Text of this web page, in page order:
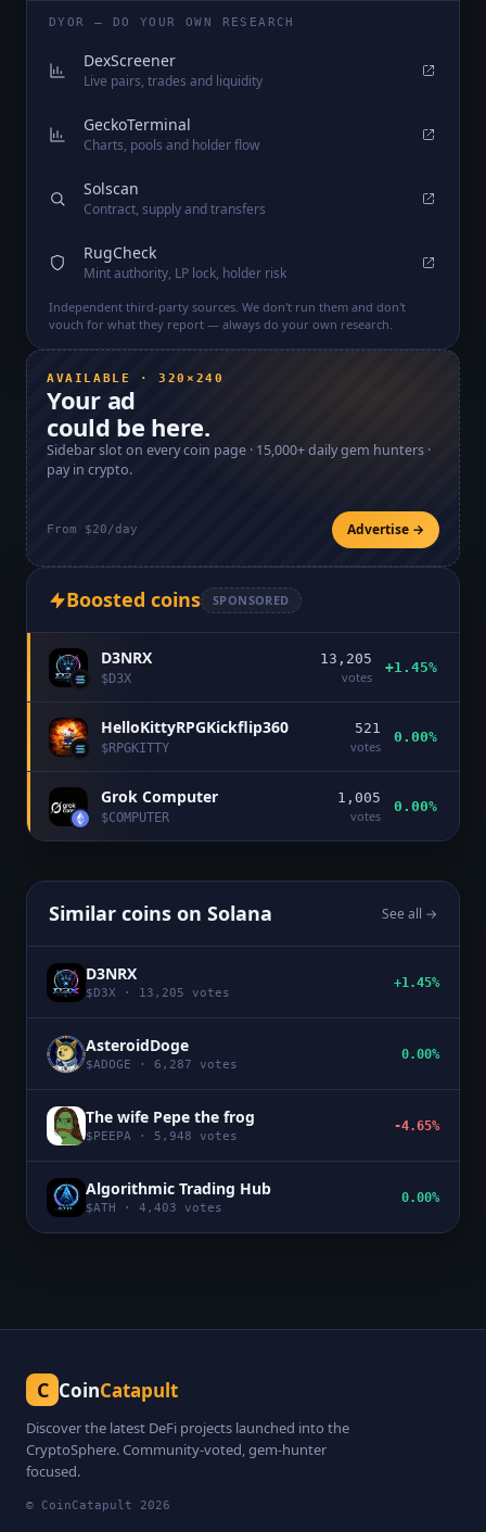
DYOR — DO YOUR OWN RESEARCH
DexScreener
Live pairs, trades and liquidity
GeckoTerminal
Charts, pools and holder flow
Solscan
Contract, supply and transfers
RugCheck
Mint authority, LP lock, holder risk
Independent third-party sources. We don't run them and don't
vouch for what they report — always do your own research.
AVAILABLE · 320×240
Your ad
could be here.
Sidebar slot on every coin page · 15,000+daily gem hunters ·
pay in crypto.
From $20/day Advertise →
Boosted coins SPONSORED
D3NRX
$D3X
13,205
votes
+1.45%
HelloKittyRPGKickflip360
$RPGKITTY
521
votes
0.00%
Grok Computer
$COMPUTER
1,005
votes
0.00%
Similar coins on Solana See all →
D3NRX
$ D3X · 13,205 votes
+1.45%
AsteroidDoge
$ADOGE · 6,287 votes
0.00%
The wife Pepe the frog
$ PEEPA · 5,948 votes
-4.65%
Algorithmic Trading Hub
$ATH · 4,403 votes
0.00%
C CoinCatapult
Discover the latest DeFi projects launched into the
CryptoSphere. Community-voted, gem-hunter
focused.
© CoinCatapult 2026